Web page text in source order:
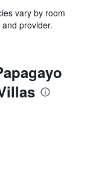
vary by room
provider.